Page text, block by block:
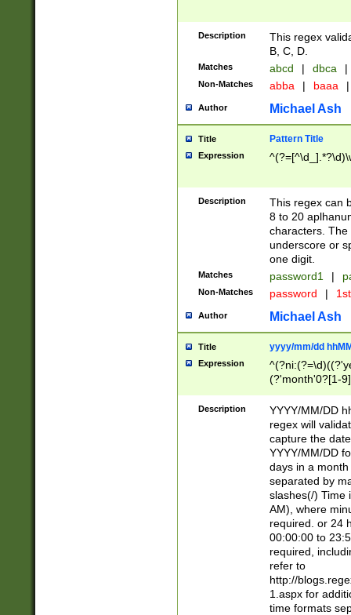
Description
This regex
B, C, D.
Matches abcd | dbca |
Non-Matches abba | baaa |
Author Michael Ash
Title Pattern Title
Expression
Description
This regex can
8 to 20
characters. The
underscore or
one digit.
Matches password1 |
Non-Matches password |
Author Michael Ash
Title yyyy/mm/dd
Expression
(?'month'0?[1-
Description
YYYY/MM/DD
regex will
capture the
YYYY/MM/DD
days in a
separated by
slashes(/) Time
AM), where
required. or 24
00:00:00 to
required,
refer to
http://
1.aspx for
time formats